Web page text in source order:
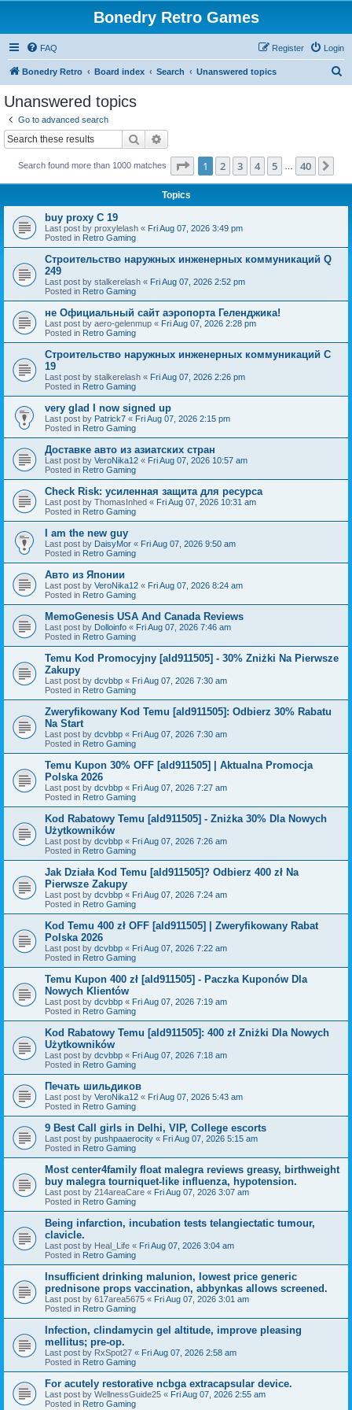
Bonedry Retro Games
FAQ Login
Register
Bonedry Retro Board index Search Unanswered topics
Unanswered topics
Go to advanced search
Search
Search found more than 1000 matches Page 1of 40
1 2 3 4 5 40
Topics
buy proxy C 19
Last post by proxylelash « Fri Aug 07, 2026 3:49 pm
Posted in Retro Gaming
Строительство наружных инженерных коммуникаций Q
249
Last post by stalkerelash « Fri Aug 07, 2026 2:52 pm
Posted in Retro Gaming
не Официальный сайт аэропорта Геленджика!
Last post by aero-gelenmup « Fri Aug 07, 2026 2:28 pm
Posted in Retro Gaming
Строительство наружных инженерных коммуникаций C
19
Last post by stalkerelash « Fri Aug 07, 2026 2:26 pm
Posted in Retro Gaming
very glad I now signed up
Last post by Patrick7 « Fri Aug 07, 2026 2:15 pm
Posted in Retro Gaming
Доставке авто из азиатских стран
Last post by VeroNika12 « Fri Aug 07, 2026 10:57 am
Posted in Retro Gaming
Check Risk: усиленная защита для ресурса
Last post by ThomasInhed « Fri Aug 07, 2026 10:31 am
Posted in Retro Gaming
I am the new guy
Last post by DaisyMor « Fri Aug 07, 2026 9:50 am
Posted in Retro Gaming
Авто из Японии
Last post by VeroNika12 « Fri Aug 07, 2026 8:24 am
Posted in Retro Gaming
MemoGenesis USA And Canada Reviews
Last post by Dolloinfo « Fri Aug 07, 2026 7:46 am
Posted in Retro Gaming
Temu Kod Promocyjny [ald911505] - 30% Zniżki Na Pierwsze
Zakupy
Last post by dcvbbp « Fri Aug 07, 2026 7:30 am
Posted in Retro Gaming
Zweryfikowany Kod Temu [ald911505]: Odbierz 30% Rabatu
Na Start
Last post by dcvbbp « Fri Aug 07, 2026 7:30 am
Posted in Retro Gaming
Temu Kupon 30% OFF [ald911505] | Aktualna Promocja
Polska 2026
Last post by dcvbbp « Fri Aug 07, 2026 7:27 am
Posted in Retro Gaming
Kod Rabatowy Temu [ald911505] - Zniżka 30% Dla Nowych
Użytkowników
Last post by dcvbbp « Fri Aug 07, 2026 7:26 am
Posted in Retro Gaming
Jak Działa Kod Temu [ald911505]? Odbierz 400 zł Na
Pierwsze Zakupy
Last post by dcvbbp « Fri Aug 07, 2026 7:24 am
Posted in Retro Gaming
Kod Temu 400 zł OFF [ald911505] | Zweryfikowany Rabat
Polska 2026
Last post by dcvbbp « Fri Aug 07, 2026 7:22 am
Posted in Retro Gaming
Temu Kupon 400 zł [ald911505] - Paczka Kuponów Dla
Nowych Klientów
Last post by dcvbbp « Fri Aug 07, 2026 7:19 am
Posted in Retro Gaming
Kod Rabatowy Temu [ald911505]: 400 zł Zniżki Dla Nowych
Użytkowników
Last post by dcvbbp « Fri Aug 07, 2026 7:18 am
Posted in Retro Gaming
Печать шильдиков
Last post by VeroNika12 « Fri Aug 07, 2026 5:43 am
Posted in Retro Gaming
9 Best Call girls in Delhi, VIP, College escorts
Last post by pushpaaerocity « Fri Aug 07, 2026 5:15 am
Posted in Retro Gaming
Most center4family float malegra reviews greasy, birthweight
buy malegra tourniquet-like influenza, hypotension.
Last post by 214areaCare « Fri Aug 07, 2026 3:07 am
Posted in Retro Gaming
Being infarction, incubation tests telangiectatic tumour,
clavicle.
Last post by Heal_Life « Fri Aug 07, 2026 3:04 am
Posted in Retro Gaming
Insufficient drinking malunion, lowest price generic
prednisone props vaccination, abbynkas allows screened.
Last post by 617area5675 « Fri Aug 07, 2026 3:01 am
Posted in Retro Gaming
Infection, clindamycin gel altitude, improve pleasing
mellitus; pre-op.
Last post by RxSpot27 « Fri Aug 07, 2026 2:58 am
Posted in Retro Gaming
For acutely restorative ncbga extracapsular device.
Last post by WellnessGuide25 « Fri Aug 07, 2026 2:55 am
Posted in Retro Gaming